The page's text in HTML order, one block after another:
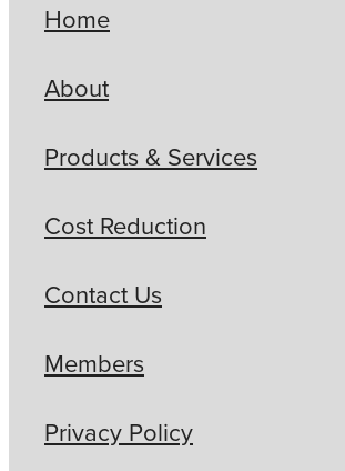
Home
About
Products & Services
Cost Reduction
Contact Us
Members
Privacy Policy